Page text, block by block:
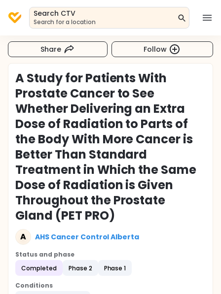
Search CTV
Search for a location
Share Follow
A Study for Patients With
Prostate Cancer to See
Whether Delivering an Extra
Dose of Radiation to Parts of
the Body With More Cancer is
Better Than Standard
Treatment in Which the Same
Dose of Radiation is Given
Throughout the Prostate
Gland (PET PRO)
A AHS Cancer Control Alberta
Status and phase
Completed
Phase 2 Phase 1
Conditions